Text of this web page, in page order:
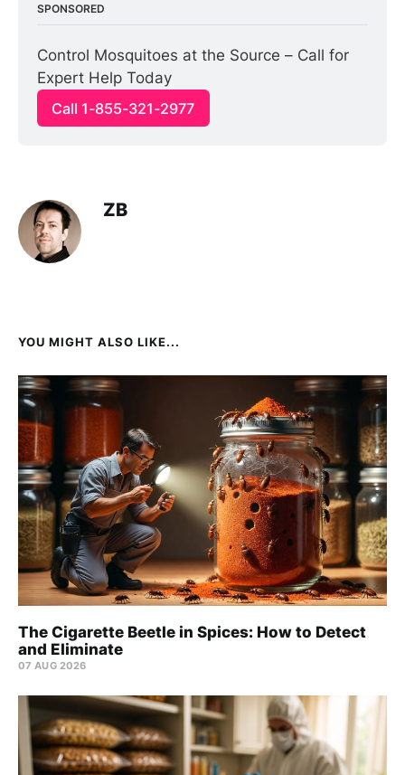
SPONSORED
Control Mosquitoes at the Source – Call for
Expert Help Today
Call 1-855-321-2977
ZB
YOU MIGHT ALSO LIKE...
The Cigarette Beetle in Spices: How to Detect
and Eliminate
07 AUG 2026